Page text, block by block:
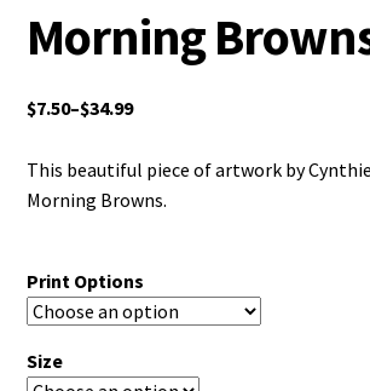
Morning
$7.50–$34.99
This beautiful piece of artwork by
Morning Browns.
Print Options
Size